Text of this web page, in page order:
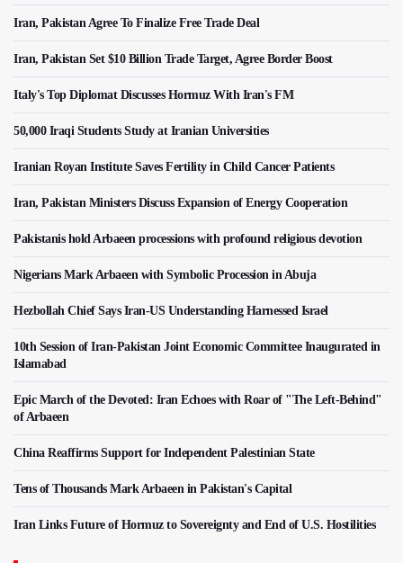
Iran, Pakistan Agree To Finalize Free Trade Deal
Iran, Pakistan Set $10 Billion Trade Target, Agree Border Boost
Italy's Top Diplomat Discusses Hormuz With Iran's FM
50,000 Iraqi Students Study at Iranian Universities
Iranian Royan Institute Saves Fertility in Child Cancer Patients
Iran, Pakistan Ministers Discuss Expansion of Energy Cooperation
Pakistanis hold Arbaeen processions with profound religious devotion
Nigerians Mark Arbaeen with Symbolic Procession in Abuja
Hezbollah Chief Says Iran-US Understanding Harnessed Israel
10th Session of Iran-Pakistan Joint Economic Committee Inaugurated in
Islamabad
Epic March of the Devoted: Iran Echoes with Roar of "The Left-Behind"
of Arbaeen
China Reaffirms Support for Independent Palestinian State
Tens of Thousands Mark Arbaeen in Pakistan's Capital
Iran Links Future of Hormuz to Sovereignty and End of U.S. Hostilities